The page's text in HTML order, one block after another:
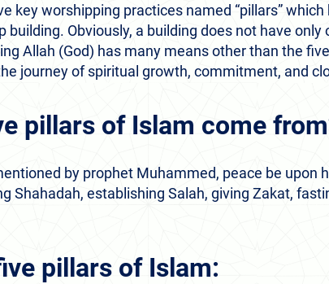
key worshipping practices named “pillars”
building. Obviously, a building does not have only
Allah (God) has many means other than the
journey of spiritual growth, commitment, and
pillars of Islam come
by prophet Muhammed, peace be upon
Shahadah, establishing Salah, giving Zakat,
pillars of Islam: